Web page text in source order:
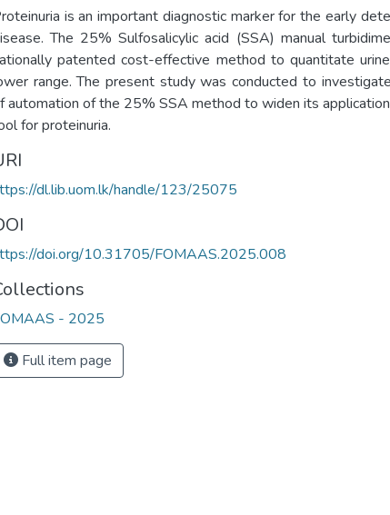
is an important diagnostic marker for the early
The 25% Sulfosalicylic acid (SSA) manual
patented cost-effective method to quantitate
range. The present study was conducted to
automation of the 25% SSA method to widen its
for proteinuria.
dl.lib.uom.lk/handle/123/25075
doi.org/10.31705/FOMAAS.2025.008
- 2025
Full item page